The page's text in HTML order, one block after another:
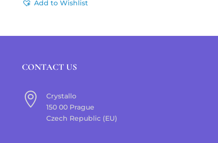
Add to Wishlist
CONTACT US

Crystallo
150 00 Prague
Czech Republic (EU)